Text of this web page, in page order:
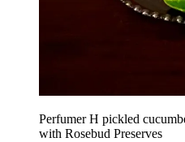
Perfumer H pickled
with Rosebud Preserves